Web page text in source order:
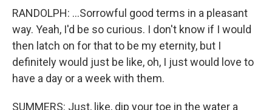
RANDOLPH: ...Sorrowful good terms in a pleasant
way. Yeah, I'd be so curious. I don't know if I would
then latch on for that to be my eternity, but I
definitely would just be like, oh, I just would love to
have a day or a week with them.
SUMMERS: Just, like, dip your toe in the water a